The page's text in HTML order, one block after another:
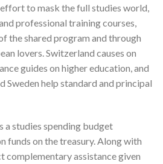
to mask the full studies world,
professional training courses,
the shared program and through
lovers. Switzerland causes on
guides on higher education, and
Sweden help standard and principal
a studies spending budget
funds on the treasury. Along with
complementary assistance given